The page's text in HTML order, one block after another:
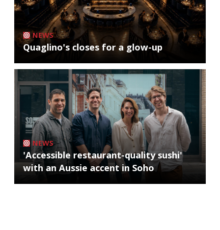
NEWS
Quaglino's closes for a glow-up
NEWS
'Accessible restaurant-quality sushi'
with an Aussie accent in Soho